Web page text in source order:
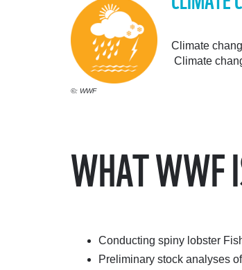
©: WWF
Climate
Climate
WHAT WWF
Conducting spiny lobster
Preliminary stock analyses